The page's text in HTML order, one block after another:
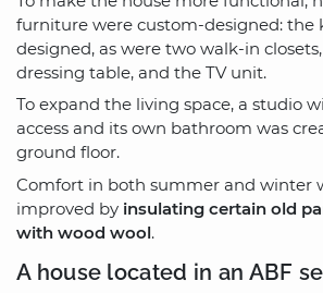
furniture were custom-designed: the
designed, as were two walk-in
dressing table, and the TV unit.
To expand the living space, a studio
access and its own bathroom was
ground floor.
Comfort in both summer and winter
improved by insulating certain old
with wood wool.
A house located in an ABF